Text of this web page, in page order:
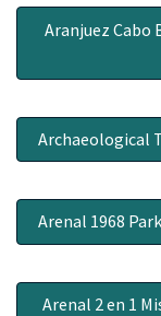
Aranjuez Cabo
Archaeological
Arenal 1968
Arenal 2 en 1